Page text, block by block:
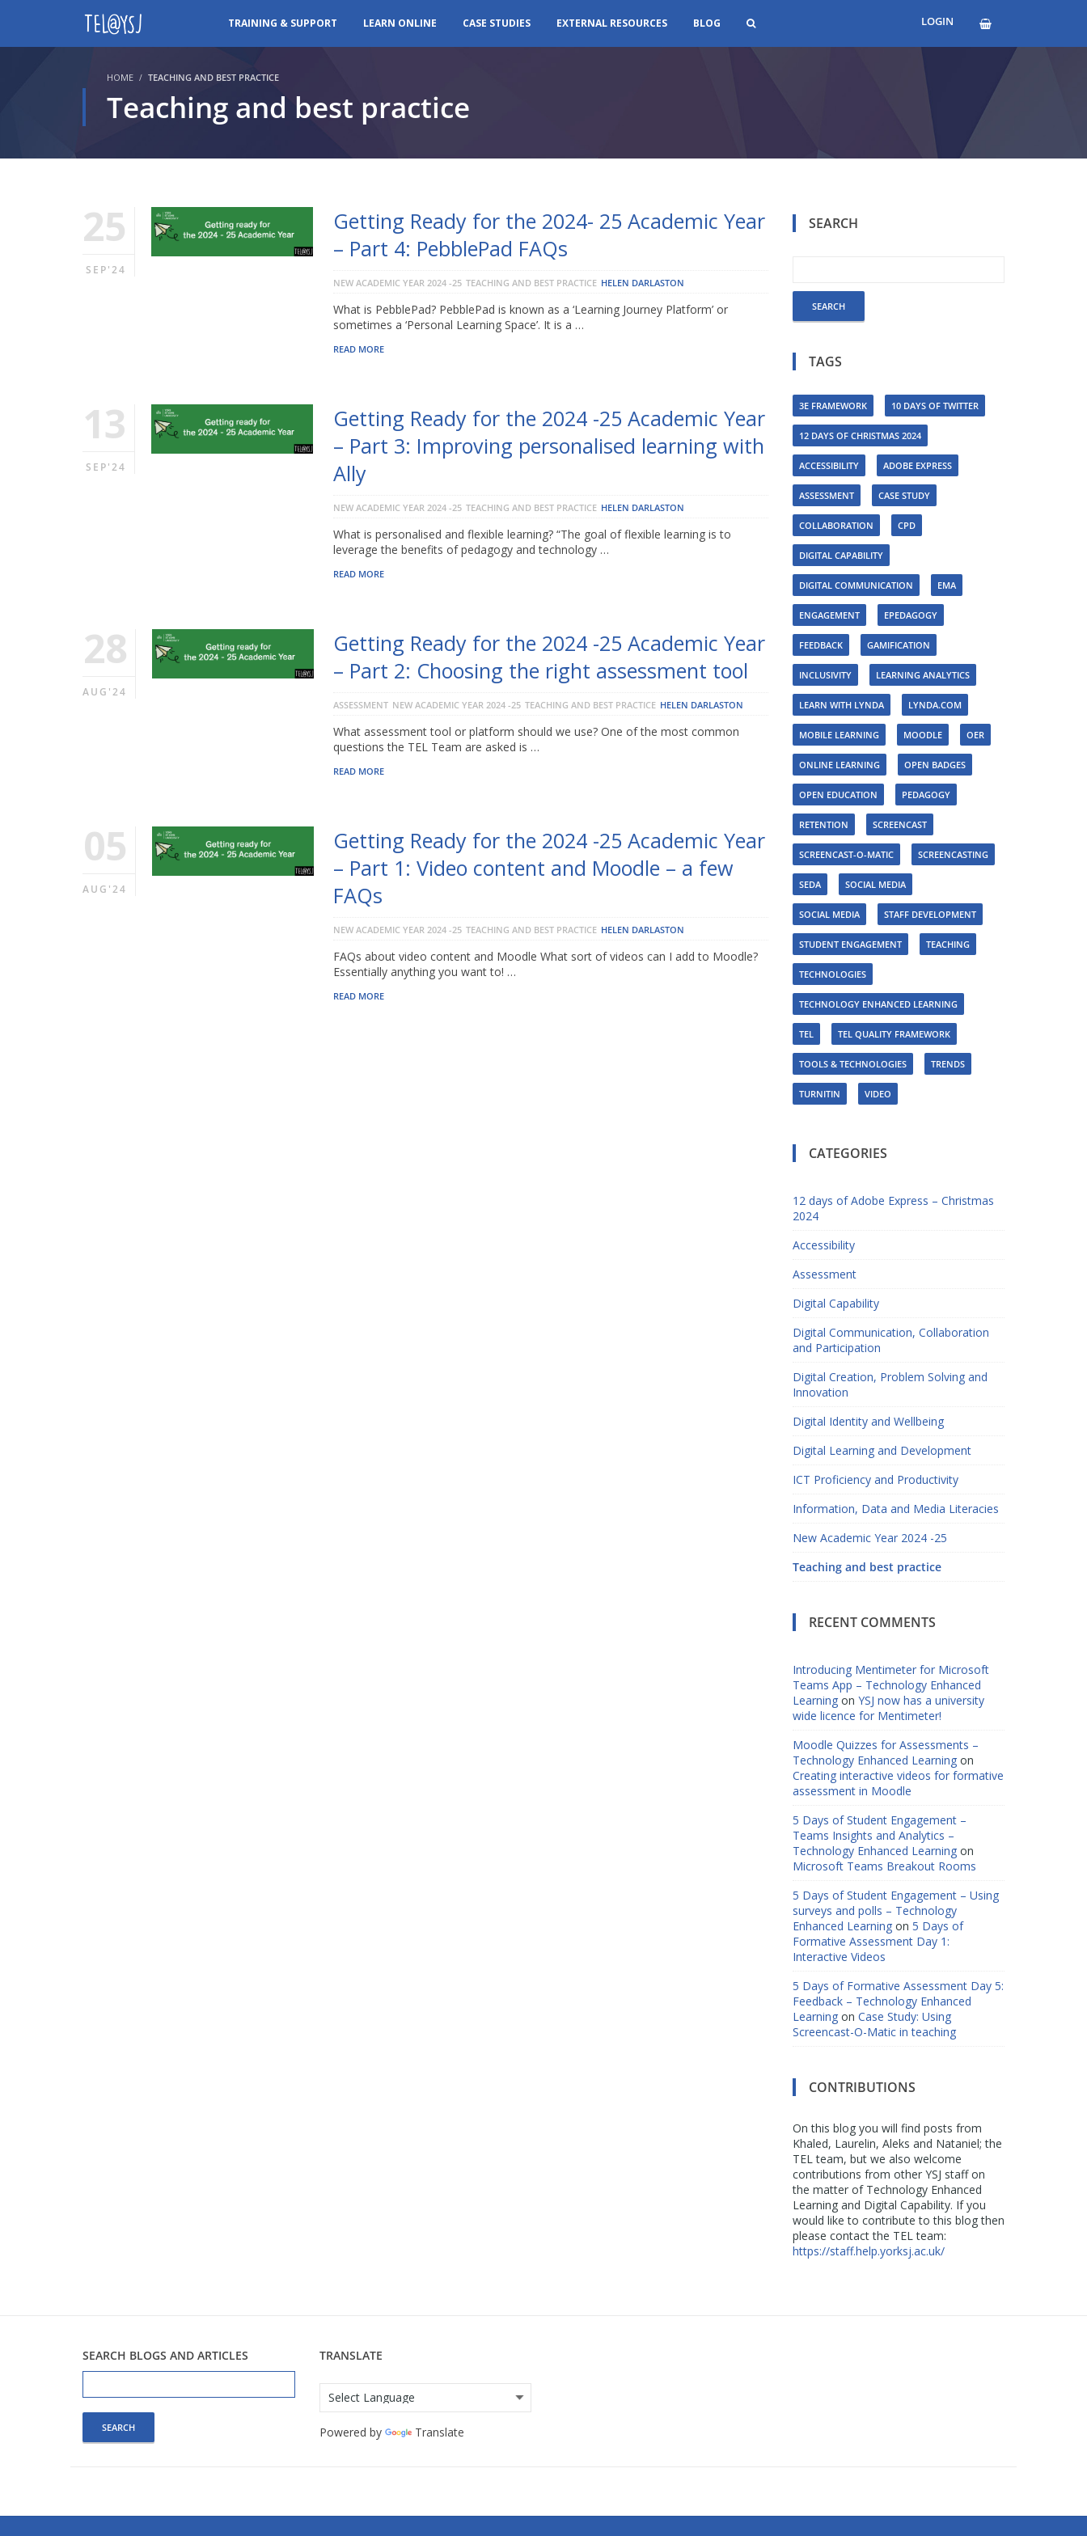
TRAINING & SUPPORT LEARN ONLINE CASE STUDIES EXTERNAL RESOURCES BLOG LOGIN
HOME TEACHING AND BEST PRACTICE
Teaching and best practice
25
SEP'24
Getting Ready for the 2024- 25 Academic Year
– Part 4: PebblePad FAQs
NEW ACADEMIC YEAR 2024 -25 TEACHING AND BEST PRACTICE HELEN DARLASTON
What is PebblePad? PebblePad is known as a ‘Learning Journey Platform’ or
sometimes a ‘Personal Learning Space’. It is a …
READ MORE
13
SEP'24
Getting Ready for the 2024 -25 Academic Year
– Part 3: Improving personalised learning with
Ally
NEW ACADEMIC YEAR 2024 -25 TEACHING AND BEST PRACTICE HELEN DARLASTON
What is personalised and flexible learning? “The goal of flexible learning is to
leverage the benefits of pedagogy and technology …
READ MORE
28
AUG'24
Getting Ready for the 2024 -25 Academic Year
– Part 2: Choosing the right assessment tool
ASSESSMENT NEW ACADEMIC YEAR 2024 -25 TEACHING AND BEST PRACTICE HELEN DARLASTON
What assessment tool or platform should we use? One of the most common
questions the TEL Team are asked is …
READ MORE
05
AUG'24
Getting Ready for the 2024 -25 Academic Year
– Part 1: Video content and Moodle – a few
FAQs
NEW ACADEMIC YEAR 2024 -25 TEACHING AND BEST PRACTICE HELEN DARLASTON
FAQs about video content and Moodle What sort of videos can I add to Moodle?
Essentially anything you want to! …
READ MORE
SEARCH
TAGS
3E FRAMEWORK 10 DAYS OF TWITTER
12 DAYS OF CHRISTMAS 2024
ACCESSIBILITY ADOBE EXPRESS
ASSESSMENT CASE STUDY
COLLABORATION CPD
DIGITAL CAPABILITY
DIGITAL COMMUNICATION EMA
ENGAGEMENT EPEDAGOGY
FEEDBACK GAMIFICATION
INCLUSIVITY LEARNING ANALYTICS
LEARN WITH LYNDA LYNDA.COM
MOBILE LEARNING MOODLE OER
ONLINE LEARNING OPEN BADGES
OPEN EDUCATION PEDAGOGY
RETENTION SCREENCAST
SCREENCAST-O-MATIC SCREENCASTING
SEDA SOCIAL MEDIA
SOCIAL MEDIA STAFF DEVELOPMENT
STUDENT ENGAGEMENT TEACHING
TECHNOLOGIES
TECHNOLOGY ENHANCED LEARNING
TEL TEL QUALITY FRAMEWORK
TOOLS & TECHNOLOGIES TRENDS
TURNITIN VIDEO
CATEGORIES
12 days of Adobe Express – Christmas
2024
Accessibility
Assessment
Digital Capability
Digital Communication, Collaboration
and Participation
Digital Creation, Problem Solving and
Innovation
Digital Identity and Wellbeing
Digital Learning and Development
ICT Proficiency and Productivity
Information, Data and Media Literacies
New Academic Year 2024 -25
Teaching and best practice
RECENT COMMENTS
Introducing Mentimeter for Microsoft
Teams App – Technology Enhanced
Learningon YSJ now has a university
wide licence for Mentimeter!
Moodle Quizzes for Assessments –
Technology Enhanced Learningon
Creating interactive videos for formative
assessment in Moodle
5 Days of Student Engagement –
Teams Insights and Analytics –
Technology Enhanced Learningon
Microsoft Teams Breakout Rooms
5 Days of Student Engagement – Using
surveys and polls – Technology
Enhanced Learningon 5 Days of
Formative Assessment Day 1:
Interactive Videos
5 Days of Formative Assessment Day 5:
Feedback – Technology Enhanced
Learningon Case Study: Using
Screencast-O-Matic in teaching
CONTRIBUTIONS
On this blog you will find posts from
Khaled, Laurelin, Aleks and Nataniel; the
TEL team, but we also welcome
contributions from other YSJ staff on
the matter of Technology Enhanced
Learning and Digital Capability. If you
would like to contribute to this blog then
please contact the TEL team:
https://staff.help.yorksj.ac.uk/
SEARCH BLOGS AND ARTICLES
for:
TRANSLATE
Powered by Translate